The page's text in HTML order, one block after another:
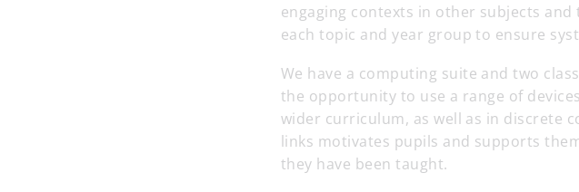
engaging contexts in other subjects
each topic and year group to ensure
We have a computing suite and two
the opportunity to use a range of
wider curriculum, as well as in discrete
links motivates pupils and supports
they have been taught.